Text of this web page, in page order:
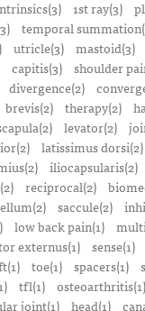
1st ray(3)
temporal
utricle(3) mastoid(3)
capitis(3) shoulder
divergence(2)
brevis(2) therapy(2)
levator(2)
latissimus dorsi(2)
iliocapsularis(2)
reciprocal(2)
saccule(2)
low back pain(1)
externus(1) sense(1)
toe(1) spacers(1)
tfl(1) osteoarthritis(1)
joint(1)
head(1)